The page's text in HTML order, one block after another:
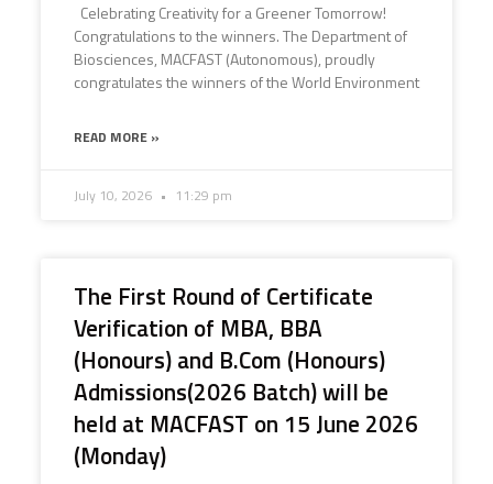
Celebrating Creativity for a Greener Tomorrow!
Congratulations to the winners. The Department of
Biosciences, MACFAST (Autonomous), proudly
congratulates the winners of the World Environment
READ MORE »
July 10, 2026 11:29 pm
The First Round of Certificate
Verification of MBA, BBA
(Honours) and B.Com (Honours)
Admissions(2026 Batch) will be
held at MACFAST on 15 June 2026
(Monday)